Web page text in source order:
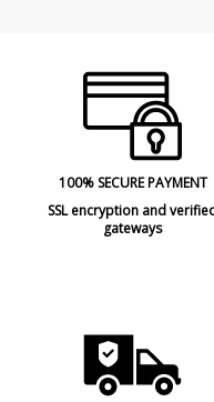
100% SECURE PAYMENT
SSL encryption and
gateways